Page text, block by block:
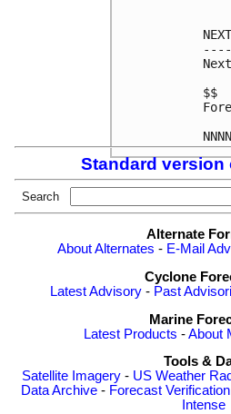
$$
Standard version
Search
Alternate
About Alternates - E-Mail
Cyclone
Latest Advisory - Past
Marine
Latest Products -About
Tools &
Satellite Imagery - US Weather
Data Archive - Forecast Verification
Intense